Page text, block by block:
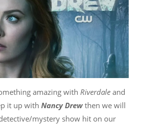
amazing with Riverdaleand
it up with Nancy Drew then we will
mystery show hit on our